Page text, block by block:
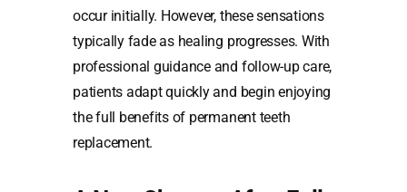
occur initially. However, these sensations
typically fade as healing progresses. With
professional guidance and follow-up care,
patients adapt quickly and begin enjoying
the full benefits of permanent teeth
replacement.